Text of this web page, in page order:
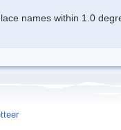
names within 1.0